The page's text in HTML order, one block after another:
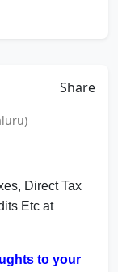
Share
Direct Tax
Etc at
to your